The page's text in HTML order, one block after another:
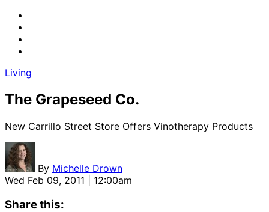
Living
The Grapeseed Co.
New Carrillo Street Store Offers Vinotherapy Products
By Michelle Drown
Wed Feb 09, 2011 | 12:00am
Share this: